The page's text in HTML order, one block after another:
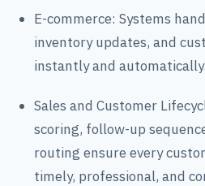
E-commerce: Systems
inventory updates, and
instantly and automatically.
Sales and Customer
scoring, follow-up
routing ensure every
timely, professional, and